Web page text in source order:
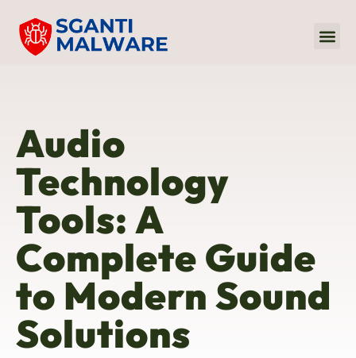
Audio
Technology
Tools: A
Complete Guide
to Modern Sound
Solutions